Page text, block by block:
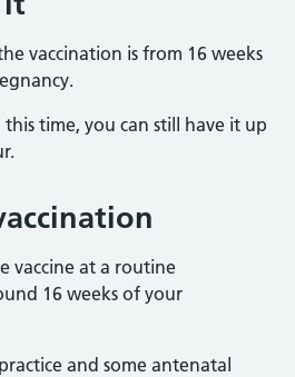
vaccination is from 16 weeks
time, you can still have it up
vaccine at a routine
16 weeks of your
and some antenatal